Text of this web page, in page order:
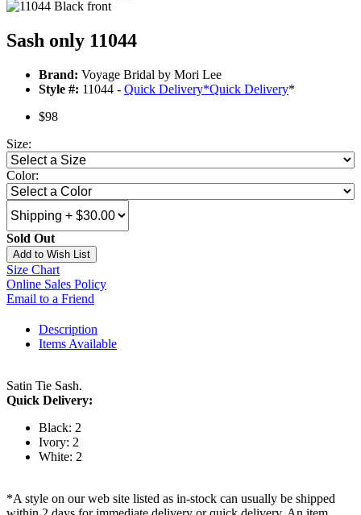
Sash only 11044
Brand: Voyage Bridal by Mori Lee
Style #: 11044 - Quick Delivery*Quick Delivery*
$98
Size:
Color:
Sold Out
Add to Wish List
Size Chart
Online Sales Policy
Email to a Friend
Description
Items Available
Satin Tie Sash.
Quick Delivery:
Black: 2
Ivory: 2
White: 2
*A style on our web site listed as in-stock can usually be shipped